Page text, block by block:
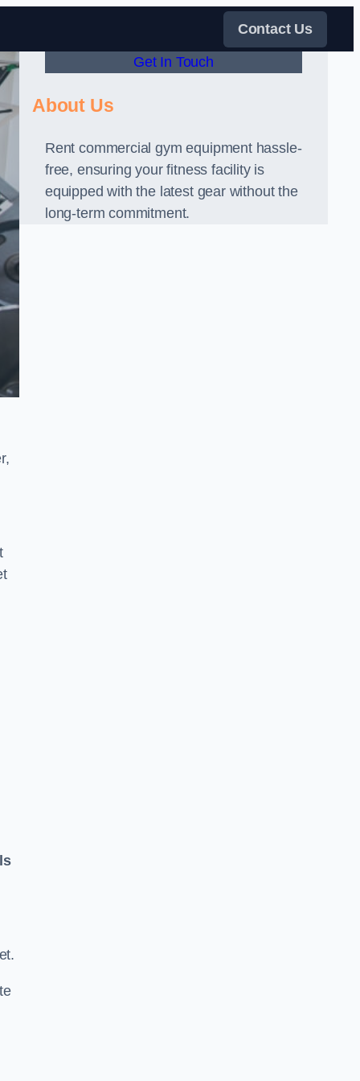
Contact Us
Get In Touch
About Us
Rent commercial gym equipment hassle-
free, ensuring your fitness facility is
equipped with the latest gear without the
long-term commitment.